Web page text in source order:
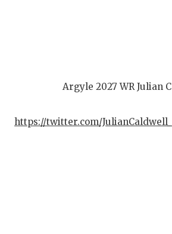
Argyle 2027 WR Julian
https://twitter.com/